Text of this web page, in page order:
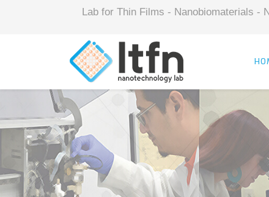
Lab for Thin Films - Nanobiomaterials -